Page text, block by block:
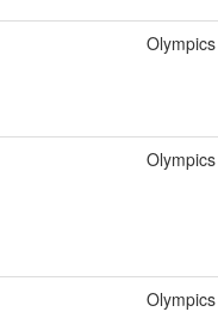
Olympics
Olympics
Olympics